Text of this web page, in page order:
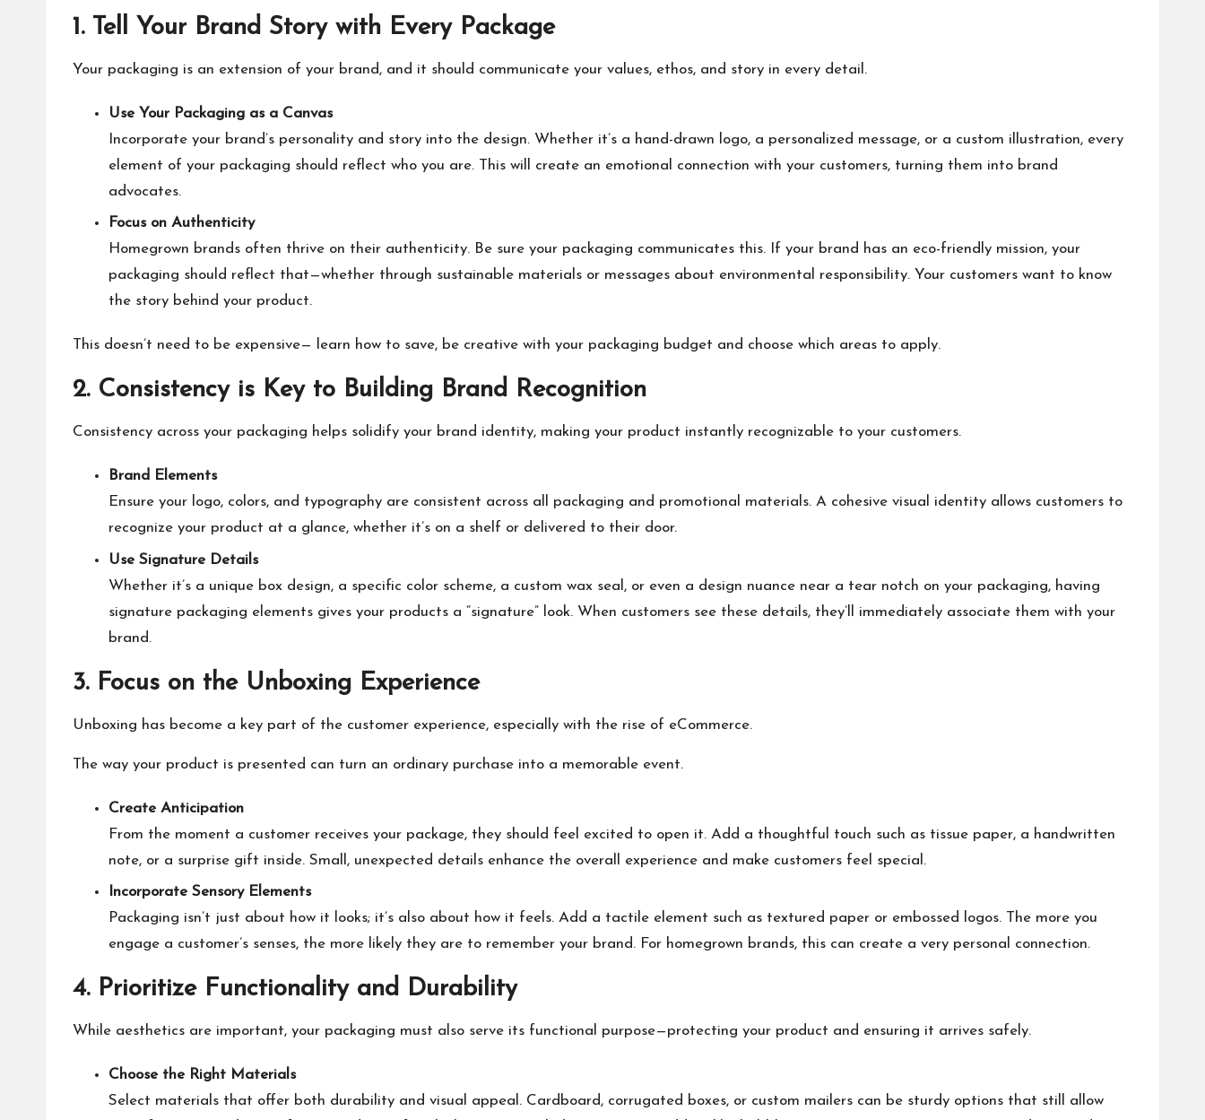
1. Tell Your Brand Story with Every Package
Your packaging is an extension of your brand, and it should communicate your values, ethos, and story in every detail.
Use Your Packaging as a Canvas
Incorporate your brand’s personality and story into the design. Whether it’s a hand-drawn logo, a personalized message, or a custom illustration, every
element of your packaging should reflect who you are. This will create an emotional connection with your customers, turning them into brand
advocates.
Focus on Authenticity
Homegrown brands often thrive on their authenticity. Be sure your packaging communicates this. If your brand has an eco-friendly mission, your
packaging should reflect that—whether through sustainable materials or messages about environmental responsibility. Your customers want to know
the story behind your product.
This doesn’t need to be expensive— learn how to save, be creative with your packaging budget and choose which areas to apply.
2. Consistency is Key to Building Brand Recognition
Consistency across your packaging helps solidify your brand identity, making your product instantly recognizable to your customers.
Brand Elements
Ensure your logo, colors, and typography are consistent across all packaging and promotional materials. A cohesive visual identity allows customers to
recognize your product at a glance, whether it’s on a shelf or delivered to their door.
Use Signature Details
Whether it’s a unique box design, a specific color scheme, a custom wax seal, or even a design nuance near a tear notch on your packaging, having
signature packaging elements gives your products a “signature” look. When customers see these details, they’ll immediately associate them with your
brand.
3. Focus on the Unboxing Experience
Unboxing has become a key part of the customer experience, especially with the rise of eCommerce.
The way your product is presented can turn an ordinary purchase into a memorable event.
Create Anticipation
From the moment a customer receives your package, they should feel excited to open it. Add a thoughtful touch such as tissue paper, a handwritten
note, or a surprise gift inside. Small, unexpected details enhance the overall experience and make customers feel special.
Incorporate Sensory Elements
Packaging isn’t just about how it looks; it’s also about how it feels. Add a tactile element such as textured paper or embossed logos. The more you
engage a customer’s senses, the more likely they are to remember your brand. For homegrown brands, this can create a very personal connection.
4. Prioritize Functionality and Durability
While aesthetics are important, your packaging must also serve its functional purpose—protecting your product and ensuring it arrives safely.
Choose the Right Materials
Select materials that offer both durability and visual appeal. Cardboard, corrugated boxes, or custom mailers can be sturdy options that still allow